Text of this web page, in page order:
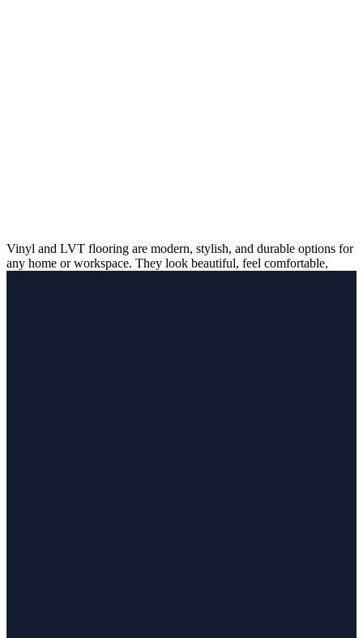
Vinyl and LVT flooring are modern, stylish, and durable options for
any home or workspace. They look beautiful, feel comfortable,